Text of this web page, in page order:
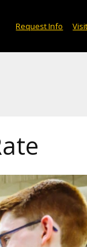
Request Info Visit